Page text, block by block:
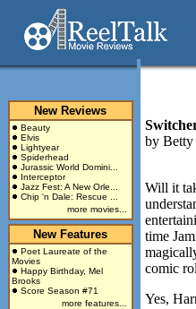
New Reviews
Beauty
Elvis
Lightyear
Spiderhead
Jurassic World Domini...
Interceptor
Jazz Fest: A New Orle...
Chip 'n Dale: Rescue ...
more movies...
New Features
Poet Laureate of the
Movies
Happy Birthday, Mel
Brooks
Score Season #71
more features...
by Betty
Will it
time
comic
Yes,